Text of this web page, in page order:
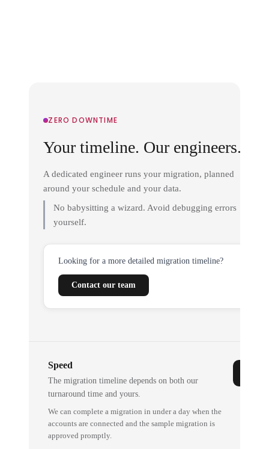
ZERO DOWNTIME
Your timeline. Our engineers.
A dedicated engineer runs your migration, planned
around your schedule and your data.
No babysitting a wizard. Avoid debugging errors
yourself.
Looking for a more detailed migration timeline?
Contact our team
Speed
The migration timeline depends on both our
turnaround time and yours.
We can complete a migration in under a day when the
accounts are connected and the sample migration is
approved promptly.